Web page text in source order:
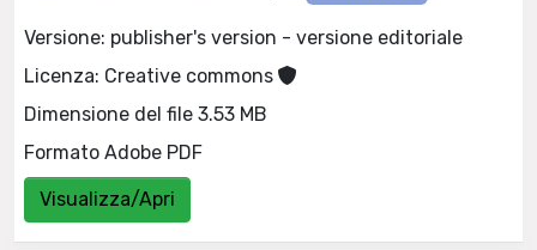
Versione: publisher's version - versione editoriale
Licenza: Creative commons
Dimensione del file 3.53 MB
Formato Adobe PDF
Visualizza/Apri